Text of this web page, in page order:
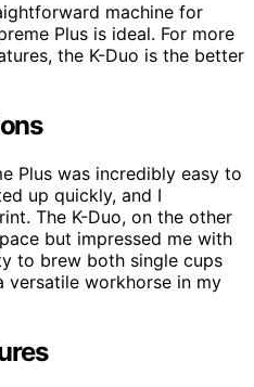
machine for
Plus is ideal. For more
the K-Duo is the better
Plus was incredibly easy to
up quickly, and I
The K-Duo, on the other
but impressed me with
to brew both single cups
versatile workhorse in my